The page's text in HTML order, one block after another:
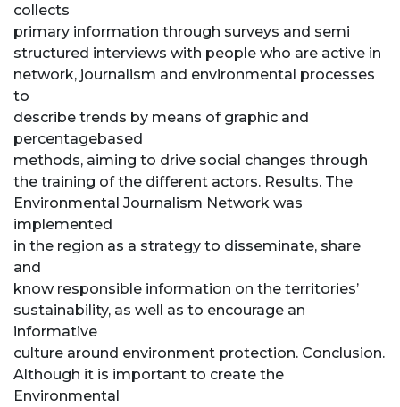
collects
primary information through surveys and semi
structured interviews with people who are active in
network, journalism and environmental processes
to
describe trends by means of graphic and
percentagebased
methods, aiming to drive social changes through
the training of the different actors. Results. The
Environmental Journalism Network was
implemented
in the region as a strategy to disseminate, share
and
know responsible information on the territories’
sustainability, as well as to encourage an
informative
culture around environment protection. Conclusion.
Although it is important to create the
Environmental